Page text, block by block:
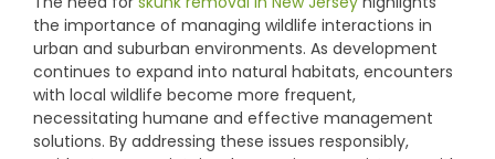
the importance of managing wildlife interactions in
urban and suburban environments. As development
continues to expand into natural habitats, encounters
with local wildlife become more frequent,
necessitating humane and effective management
solutions. By addressing these issues responsibly,